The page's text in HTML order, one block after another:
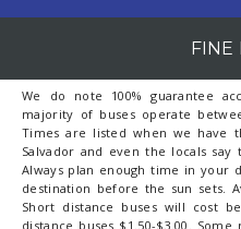
FINE
We do note 100% guarantee
majority of buses operate
Times are listed when we have
Salvador and even the locals
Always plan enough time in your
destination before the sun sets.
Short distance buses will cost
distance buses $1.50-$3.00.